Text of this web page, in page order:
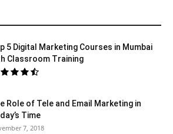
5 Digital Marketing Courses in Mumbai
Classroom Training
Role of Tele and Email Marketing in
Time
7, 2018